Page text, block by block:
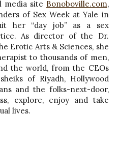
media site Bonoboville.com,
of Sex Week at Yale in
her “day job” as a sex
As director of the Dr.
Erotic Arts & Sciences, she
to thousands of men,
the world, from the CEOs
of Riyadh, Hollywood
and the folks-next-door,
explore, enjoy and take
lives.